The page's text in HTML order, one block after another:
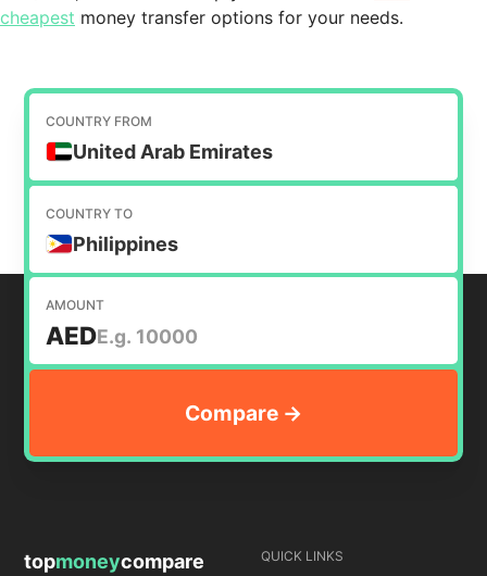
cheapest money transfer options for your needs.
COUNTRY FROM
United Arab Emirates
COUNTRY TO
Philippines
AMOUNT
AED
topmoneycompare QUICK LINKS